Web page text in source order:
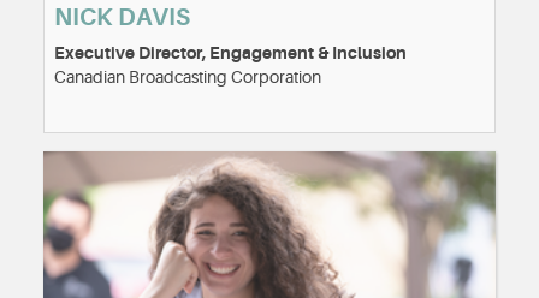
NICK DAVIS
Executive Director, Engagement & Inclusion
Canadian Broadcasting Corporation